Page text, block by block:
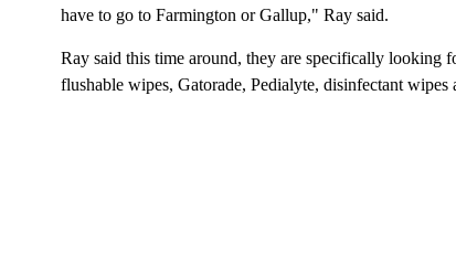
have to go to Farmington or Gallup," Ray said.
Ray said this time around, they are specifically looking
flushable wipes, Gatorade, Pedialyte, disinfectant wipes